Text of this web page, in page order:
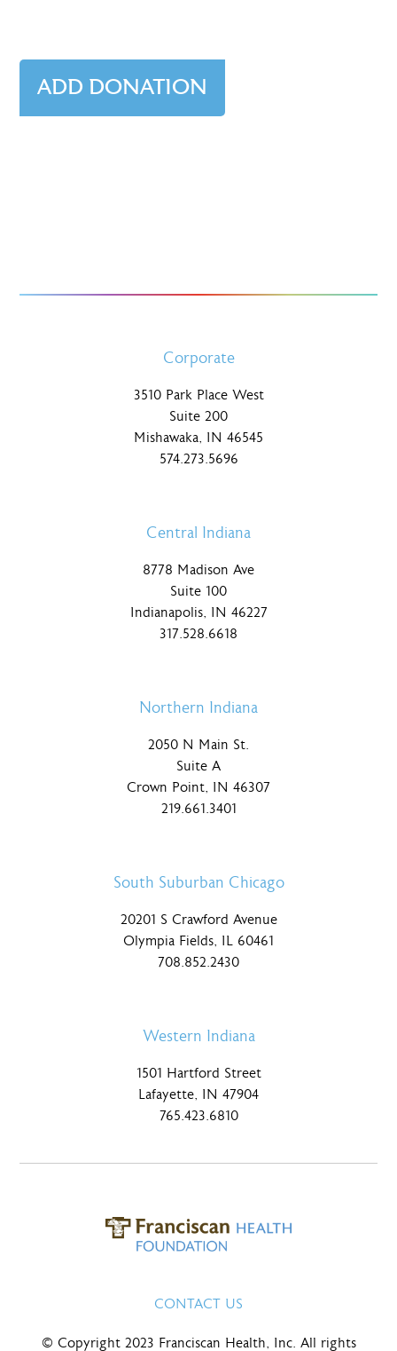
Corporate
3510 Park Place West
Suite 200
Mishawaka, IN 46545
574.273.5696
Central Indiana
8778 Madison Ave
Suite 100
Indianapolis, IN 46227
317.528.6618
Northern Indiana
2050 N Main St.
Suite A
Crown Point, IN 46307
219.661.3401
South Suburban Chicago
20201 S Crawford Avenue
Olympia Fields, IL 60461
708.852.2430
Western Indiana
1501 Hartford Street
Lafayette, IN 47904
765.423.6810
CONTACT US
© Copyright 2023 Franciscan Health, Inc. All rights